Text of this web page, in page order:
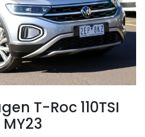
T-Roc 110TSI